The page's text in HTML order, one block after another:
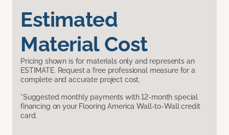
Estimated
Material Cost
Pricing shown is for materials only and represents an
ESTIMATE. Request a free professional measure for a
complete and accurate project cost.
*Suggested monthly payments with 12-month special
financing on your Flooring America Wall-to-Wall credit
card.